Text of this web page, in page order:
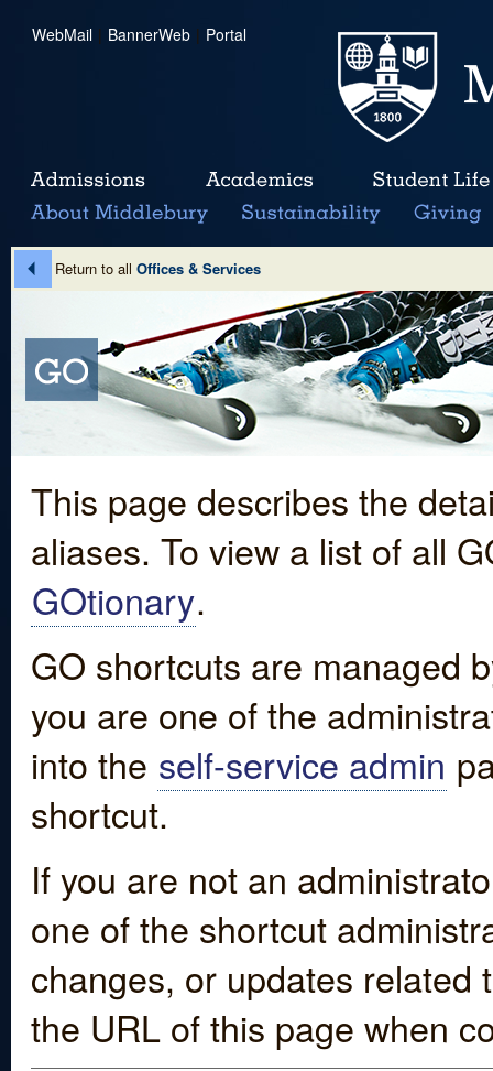
WebMail | BannerWeb | Portal
Return to all Offices & Services
This page describes the
aliases. To view a list of all
GOtionary.
GO shortcuts are managed
you are one of the
into the self-service admin
shortcut.
If you are not an
one of the shortcut
changes, or updates
the URL of this page when